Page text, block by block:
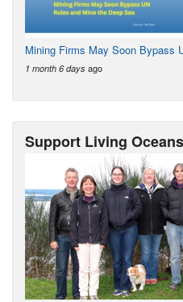
Mining Firms May Soon Bypass
1 month 6 days ago
Support Living Oceans